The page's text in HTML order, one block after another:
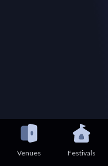
Venues Festivals